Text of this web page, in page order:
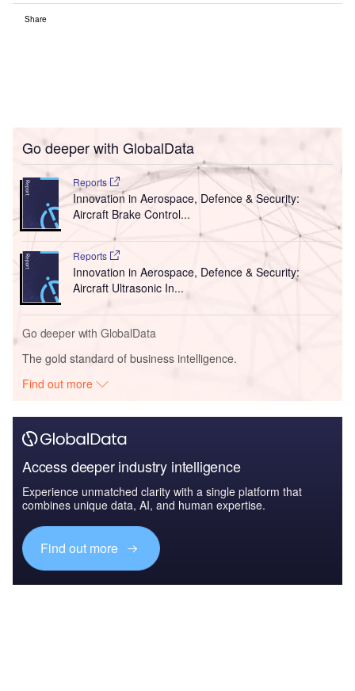
Share
Go deeper with GlobalData
Reports
Innovation in Aerospace, Defence & Security:
Aircraft Brake Control...
Reports
Innovation in Aerospace, Defence & Security:
Aircraft Ultrasonic In...
Go deeper with GlobalData
The gold standard of business intelligence.
Find out more
Access deeper industry intelligence
Experience unmatched clarity with a single platform that
combines unique data, AI, and human expertise.
Find out more